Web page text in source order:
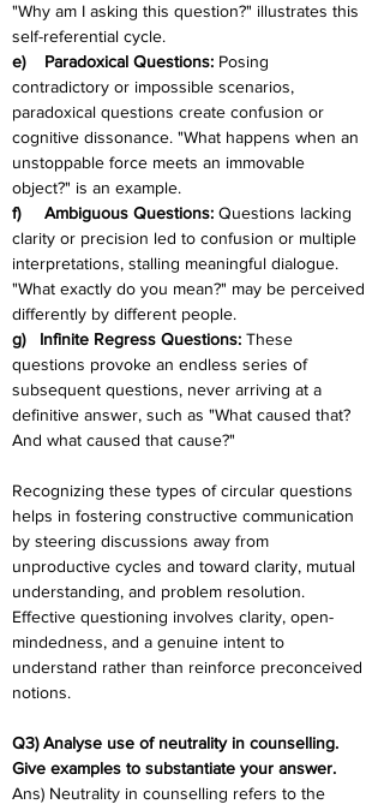
"Why am I asking this question?" illustrates this
self-referential cycle.
e)    Paradoxical Questions: Posing
contradictory or impossible scenarios,
paradoxical questions create confusion or
cognitive dissonance. "What happens when an
unstoppable force meets an immovable
object?" is an example.
f)     Ambiguous Questions: Questions lacking
clarity or precision led to confusion or multiple
interpretations, stalling meaningful dialogue.
"What exactly do you mean?" may be perceived
differently by different people.
g)   Infinite Regress Questions: These
questions provoke an endless series of
subsequent questions, never arriving at a
definitive answer, such as "What caused that?
And what caused that cause?"
Recognizing these types of circular questions
helps in fostering constructive communication
by steering discussions away from
unproductive cycles and toward clarity, mutual
understanding, and problem resolution.
Effective questioning involves clarity, open-
mindedness, and a genuine intent to
understand rather than reinforce preconceived
notions.
Q3) Analyse use of neutrality in counselling.
Give examples to substantiate your answer.
Ans) Neutrality in counselling refers to the